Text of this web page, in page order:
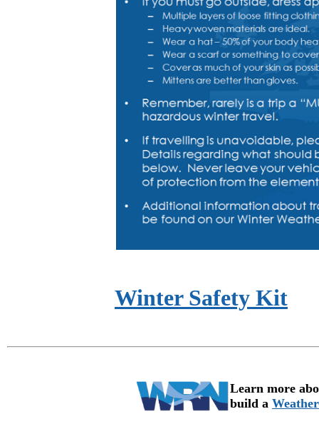
Winter Safety Kit
Learn more
build a